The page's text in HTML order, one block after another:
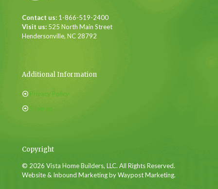
Contact us: 1-866-519-2400
Visit us: 525 North Main Street
Hendersonville, NC 28792
Additional Information
Privacy Policy
Sitemap
Copyright
© 2026 Vista Home Builders, LLC. All Rights Reserved.
Website & Inbound Marketing by Waypost Marketing.